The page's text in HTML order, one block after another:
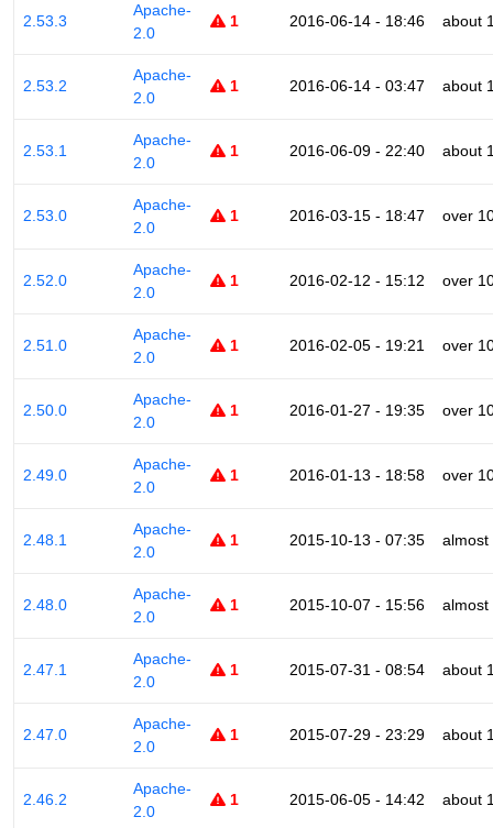
2.53.3
Apache-
2.0
1 2016-06-14 - 18:46 about
2.53.2
Apache-
2.0
1 2016-06-14 - 03:47 about
2.53.1
Apache-
2.0
1 2016-06-09 - 22:40 about
2.53.0
Apache-
2.0
1 2016-03-15 - 18:47 over
2.52.0
Apache-
2.0
1 2016-02-12 - 15:12 over
2.51.0
Apache-
2.0
1 2016-02-05 - 19:21 over
2.50.0
Apache-
2.0
1 2016-01-27 - 19:35 over
2.49.0
Apache-
2.0
1 2016-01-13 - 18:58 over
2.48.1
Apache-
2.0
1 2015-10-13 - 07:35 almost
2.48.0
Apache-
2.0
1 2015-10-07 - 15:56 almost
2.47.1
Apache-
2.0
1 2015-07-31 - 08:54 about
2.47.0
Apache-
2.0
1 2015-07-29 - 23:29 about
2.46.2
Apache-
2.0
1 2015-06-05 - 14:42 about